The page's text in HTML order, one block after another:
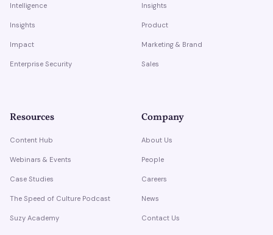
Intelligence
Insights
Impact
Enterprise Security
Insights
Product
Marketing & Brand
Sales
Resources
Content Hub
Webinars & Events
Case Studies
The Speed of Culture Podcast
Suzy Academy
Company
About Us
People
Careers
News
Contact Us